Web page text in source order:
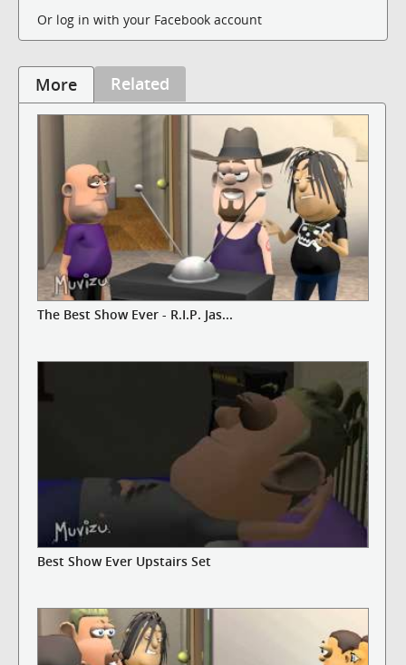
Or log in with your Facebook account
More Related
The Best Show Ever - R.I.P. Jas...
Best Show Ever Upstairs Set